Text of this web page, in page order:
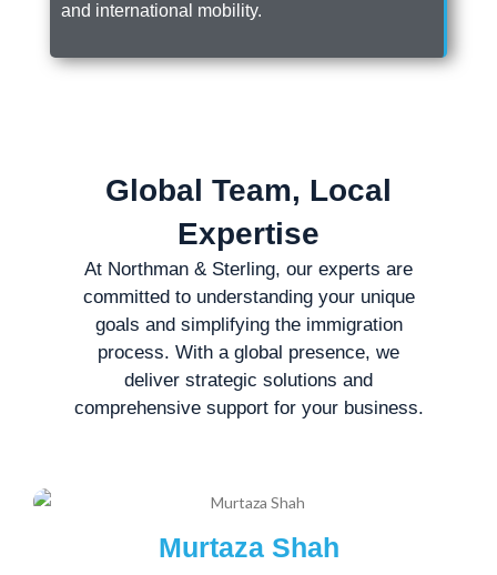
and international mobility.
Global Team, Local
Expertise
At Northman & Sterling, our experts are
committed to understanding your unique
goals and simplifying the immigration
process. With a global presence, we
deliver strategic solutions and
comprehensive support for your business.
Murtaza Shah